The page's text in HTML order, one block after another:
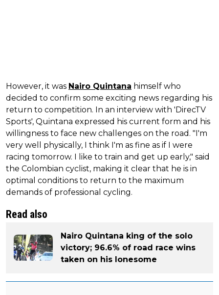
However, it was Nairo Quintana himself who
decided to confirm some exciting news regarding his
return to competition. In an interview with 'DirecTV
Sports', Quintana expressed his current form and his
willingness to face new challenges on the road. "I'm
very well physically, I think I'm as fine as if I were
racing tomorrow. I like to train and get up early," said
the Colombian cyclist, making it clear that he is in
optimal conditions to return to the maximum
demands of professional cycling.
Read also
Nairo Quintana king of the solo
victory; 96.6% of road race wins
taken on his lonesome